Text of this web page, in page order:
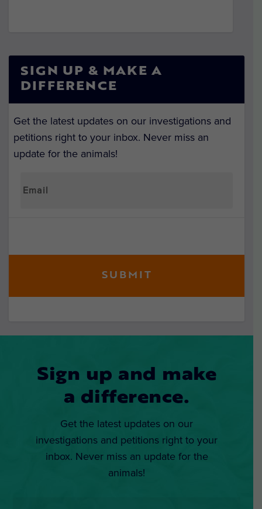
SIGN UP & MAKE A
DIFFERENCE
Get the latest updates on our investigations and
petitions right to your inbox. Never miss an
update for the animals!
Sign up and make
a difference.
Get the latest updates on our
investigations and petitions right to your
inbox. Never miss an update for the
animals!